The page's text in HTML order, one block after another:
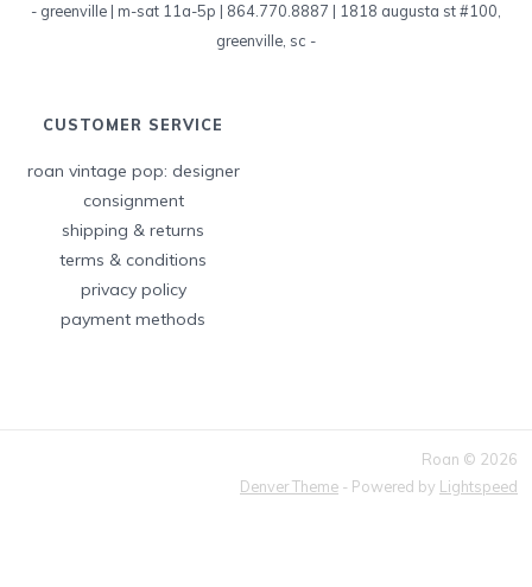
- greenville | m-sat 11a-5p | 864.770.8887 | 1818 augusta st #100,
greenville, sc -
CUSTOMER SERVICE
roan vintage pop: designer
consignment
shipping & returns
terms & conditions
privacy policy
payment methods
Roan © 2026
Denver Theme - Powered by Lightspeed